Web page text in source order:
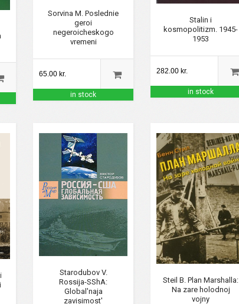
Sorvina M. Poslednie
geroi
negeroicheskogo
vremeni
65.00 kr.
in stock
Stalin i
kosmopolitizm. 1945-
1953
282.00 kr.
in stock
Starodubov V.
Rossija-SShA:
Global'naja
zavisimost'
Steil B. Plan Marshalla:
Na zare holodnoj
vojny